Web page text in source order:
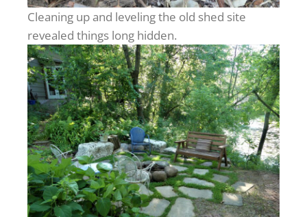
Cleaning up and leveling the old shed site
revealed things long hidden.